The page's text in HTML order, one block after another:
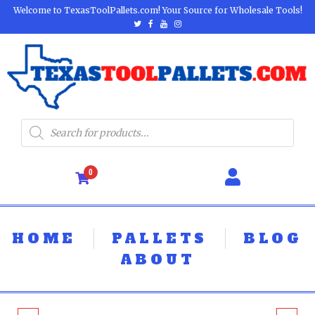
Welcome to TexasToolPallets.com! Your Source for Wholesale Tools!
0
HOME PALLETS
BLOG
ABOUT